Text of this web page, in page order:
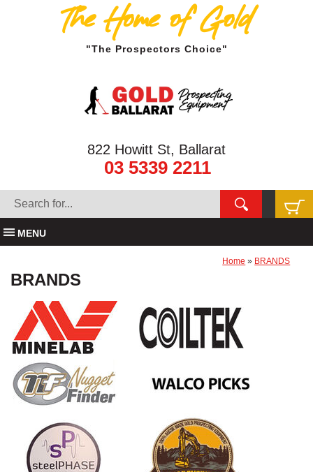
The Home of Gold
"The Prospectors Choice"
822 Howitt St, Ballarat
03 5339 2211
MENU
Home » BRANDS
BRANDS